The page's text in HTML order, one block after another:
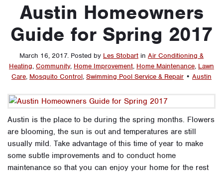
Austin Homeowners
Guide for Spring 2017
March 16, 2017. Posted by Les Stobart in Air Conditioning &
Heating, Community, Home Improvement, Home Maintenance, Lawn
Care, Mosquito Control, Swimming Pool Service & Repair • Austin
Austin is the place to be during the spring months. Flowers
are blooming, the sun is out and temperatures are still
usually mild. Take advantage of this time of year to make
some subtle improvements and to conduct home
maintenance so that you can enjoy your home for the rest